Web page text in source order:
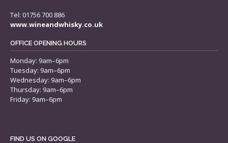
Tel: 01756 700 886
www.wineandwhisky.co.uk
OFFICE OPENING HOURS
Monday: 9am–6pm
Tuesday: 9am–6pm
Wednesday: 9am–6pm
Thursday: 9am–6pm
Friday: 9am–6pm
FIND US ON GOOGLE